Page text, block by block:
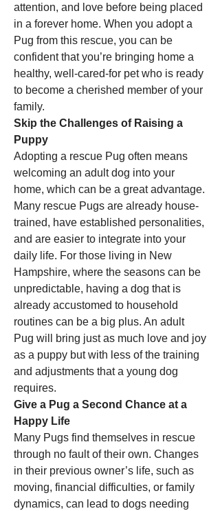
attention, and love before being placed
in a forever home. When you adopt a
Pug from this rescue, you can be
confident that you’re bringing home a
healthy, well-cared-for pet who is ready
to become a cherished member of your
family.
Skip the Challenges of Raising a
Puppy
Adopting a rescue Pug often means
welcoming an adult dog into your
home, which can be a great advantage.
Many rescue Pugs are already house-
trained, have established personalities,
and are easier to integrate into your
daily life. For those living in New
Hampshire, where the seasons can be
unpredictable, having a dog that is
already accustomed to household
routines can be a big plus. An adult
Pug will bring just as much love and joy
as a puppy but with less of the training
and adjustments that a young dog
requires.
Give a Pug a Second Chance at a
Happy Life
Many Pugs find themselves in rescue
through no fault of their own. Changes
in their previous owner’s life, such as
moving, financial difficulties, or family
dynamics, can lead to dogs needing